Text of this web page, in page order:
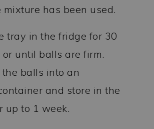
mixture has been used.
tray in the fridge for 30
or until balls are firm.
the balls into an
and store in the
up to 1 week.